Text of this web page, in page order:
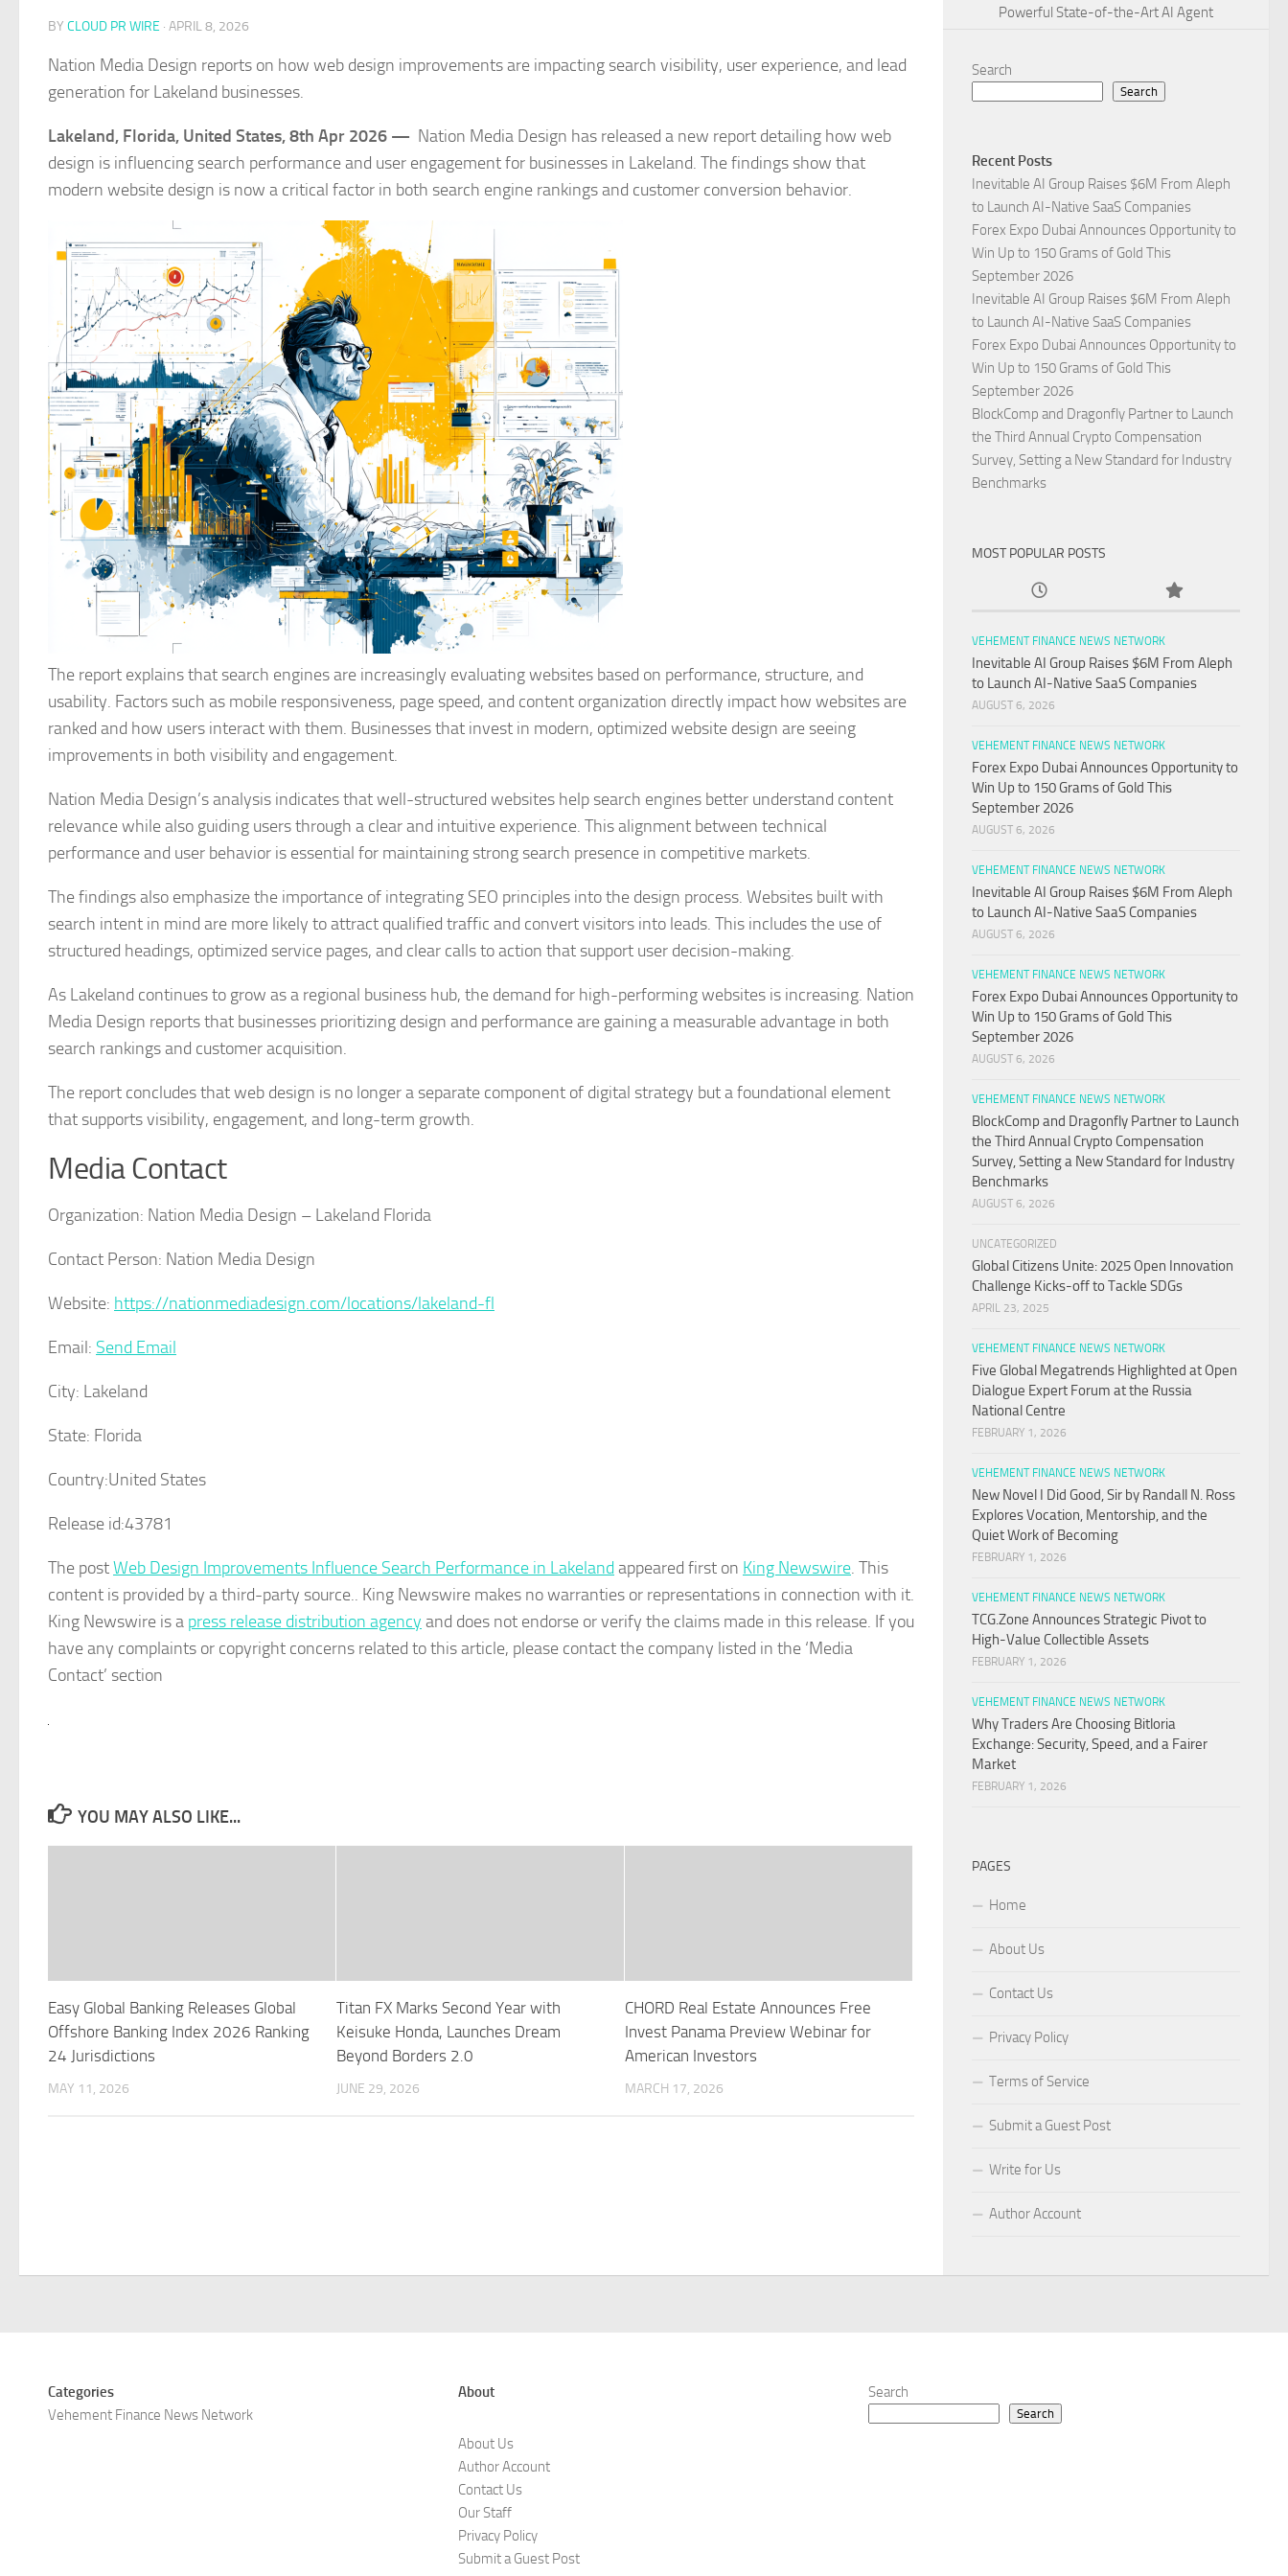
BY CLOUD PR WIRE · APRIL 8, 2026
Nation Media Design reports on how web design improvements are impacting search visibility, user experience, and lead
generation for Lakeland businesses.
Lakeland, Florida, United States, 8th Apr 2026 — Nation Media Design has released a new report detailing how web
design is influencing search performance and user engagement for businesses in Lakeland. The findings show that
modern website design is now a critical factor in both search engine rankings and customer conversion behavior.
The report explains that search engines are increasingly evaluating websites based on performance, structure, and
usability. Factors such as mobile responsiveness, page speed, and content organization directly impact how websites are
ranked and how users interact with them. Businesses that invest in modern, optimized website design are seeing
improvements in both visibility and engagement.
Nation Media Design’s analysis indicates that well-structured websites help search engines better understand content
relevance while also guiding users through a clear and intuitive experience. This alignment between technical
performance and user behavior is essential for maintaining strong search presence in competitive markets.
The findings also emphasize the importance of integrating SEO principles into the design process. Websites built with
search intent in mind are more likely to attract qualified traffic and convert visitors into leads. This includes the use of
structured headings, optimized service pages, and clear calls to action that support user decision-making.
As Lakeland continues to grow as a regional business hub, the demand for high-performing websites is increasing. Nation
Media Design reports that businesses prioritizing design and performance are gaining a measurable advantage in both
search rankings and customer acquisition.
The report concludes that web design is no longer a separate component of digital strategy but a foundational element
that supports visibility, engagement, and long-term growth.
Media Contact
Organization: Nation Media Design – Lakeland Florida
Contact Person: Nation Media Design
Website: https://nationmediadesign.com/locations/lakeland-fl
Email: Send Email
City: Lakeland
State: Florida
Country:United States
Release id:43781
The postWeb Design Improvements Influence Search Performance in Lakeland appeared first on King Newswire. This
content is provided by a third-party source.. King Newswire makes no warranties or representations in connection with it.
King Newswire is a press release distribution agency and does not endorse or verify the claims made in this release. If you
have any complaints or copyright concerns related to this article, please contact the company listed in the ‘Media
Contact’ section
YOU MAY ALSO LIKE...
Easy Global Banking Releases Global
Offshore Banking Index 2026 Ranking
24 Jurisdictions
MAY 11, 2026
Titan FX Marks Second Year with
Keisuke Honda, Launches Dream
Beyond Borders 2.0
JUNE 29, 2026
CHORD Real Estate Announces Free
Invest Panama Preview Webinar for
American Investors
MARCH 17, 2026
Powerful State-of-the-Art AI Agent
Search
Search
Recent Posts
Inevitable AI Group Raises $6M From Aleph
to Launch AI-Native SaaS Companies
Forex Expo Dubai Announces Opportunity to
Win Up to 150 Grams of Gold This
September 2026
Inevitable AI Group Raises $6M From Aleph
to Launch AI-Native SaaS Companies
Forex Expo Dubai Announces Opportunity to
Win Up to 150 Grams of Gold This
September 2026
BlockComp and Dragonfly Partner to Launch
the Third Annual Crypto Compensation
Survey, Setting a New Standard for Industry
Benchmarks
MOST POPULAR POSTS
VEHEMENT FINANCE NEWS NETWORK
Inevitable AI Group Raises $6M From Aleph
to Launch AI-Native SaaS Companies
AUGUST 6, 2026
VEHEMENT FINANCE NEWS NETWORK
Forex Expo Dubai Announces Opportunity to
Win Up to 150 Grams of Gold This
September 2026
AUGUST 6, 2026
VEHEMENT FINANCE NEWS NETWORK
Inevitable AI Group Raises $6M From Aleph
to Launch AI-Native SaaS Companies
AUGUST 6, 2026
VEHEMENT FINANCE NEWS NETWORK
Forex Expo Dubai Announces Opportunity to
Win Up to 150 Grams of Gold This
September 2026
AUGUST 6, 2026
VEHEMENT FINANCE NEWS NETWORK
BlockComp and Dragonfly Partner to Launch
the Third Annual Crypto Compensation
Survey, Setting a New Standard for Industry
Benchmarks
AUGUST 6, 2026
UNCATEGORIZED
Global Citizens Unite: 2025 Open Innovation
Challenge Kicks-off to Tackle SDGs
APRIL 23, 2025
VEHEMENT FINANCE NEWS NETWORK
Five Global Megatrends Highlighted at Open
Dialogue Expert Forum at the Russia
National Centre
FEBRUARY 1, 2026
VEHEMENT FINANCE NEWS NETWORK
New Novel I Did Good, Sir by Randall N. Ross
Explores Vocation, Mentorship, and the
Quiet Work of Becoming
FEBRUARY 1, 2026
VEHEMENT FINANCE NEWS NETWORK
TCG.Zone Announces Strategic Pivot to
High-Value Collectible Assets
FEBRUARY 1, 2026
VEHEMENT FINANCE NEWS NETWORK
Why Traders Are Choosing Bitloria
Exchange: Security, Speed, and a Fairer
Market
FEBRUARY 1, 2026
PAGES
Home
About Us
Contact Us
Privacy Policy
Terms of Service
Submit a Guest Post
Write for Us
Author Account
Categories
Vehement Finance News Network
About
About Us
Author Account
Contact Us
Our Staff
Privacy Policy
Submit a Guest Post
Search
Search